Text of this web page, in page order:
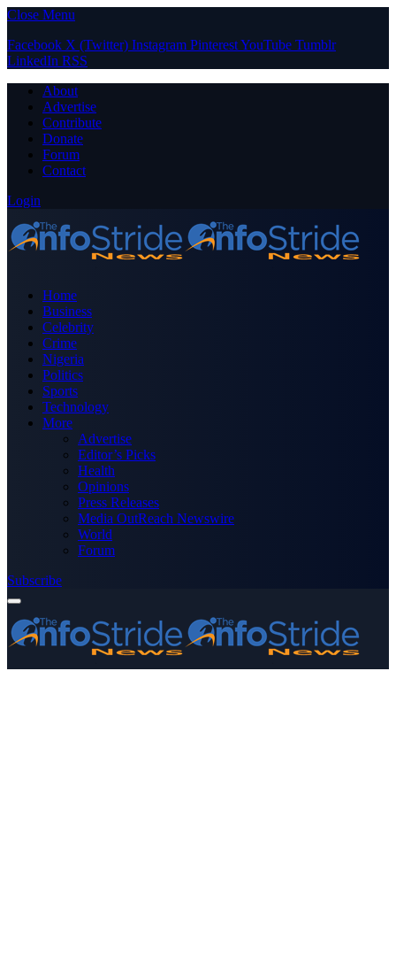
Close Menu
Facebook X (Twitter) Instagram PinterestYouTube Tumblr
LinkedIn RSS
About
Advertise
Contribute
Donate
Forum
Contact
Login
Home
Business
Celebrity
Crime
Nigeria
Politics
Sports
Technology
More
Advertise
Editor’s Picks
Health
Opinions
Press Releases
Media OutReach Newswire
World
Forum
Subscribe